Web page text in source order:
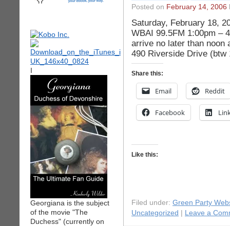
I
Georgiana is the subject
of the movie "The
Duchess" (currently on
Posted on February 14, 2006
Saturday, February 18,
WBAI 99.5FM 1:00pm –
arrive no later than noon
490 Riverside Drive (btw
Share this:
Email Reddit
Facebook
Like this:
Filed under: Green Party
Uncategorized
Leave a